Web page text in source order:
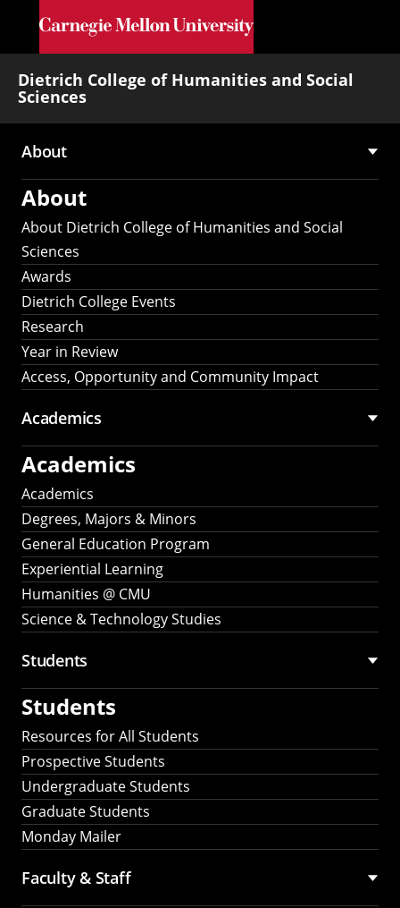
Skip to main content
Dietrich College of Humanities and Social
Sciences
Main
navigation
About
About
About Dietrich College of Humanities and Social
Sciences
Awards
Dietrich College Events
Research
Year in Review
Access, Opportunity and Community Impact
Academics
Academics
Academics
Degrees, Majors & Minors
General Education Program
Experiential Learning
Humanities @ CMU
Science & Technology Studies
Students
Students
Resources for All Students
Prospective Students
Undergraduate Students
Graduate Students
Monday Mailer
Faculty & Staff